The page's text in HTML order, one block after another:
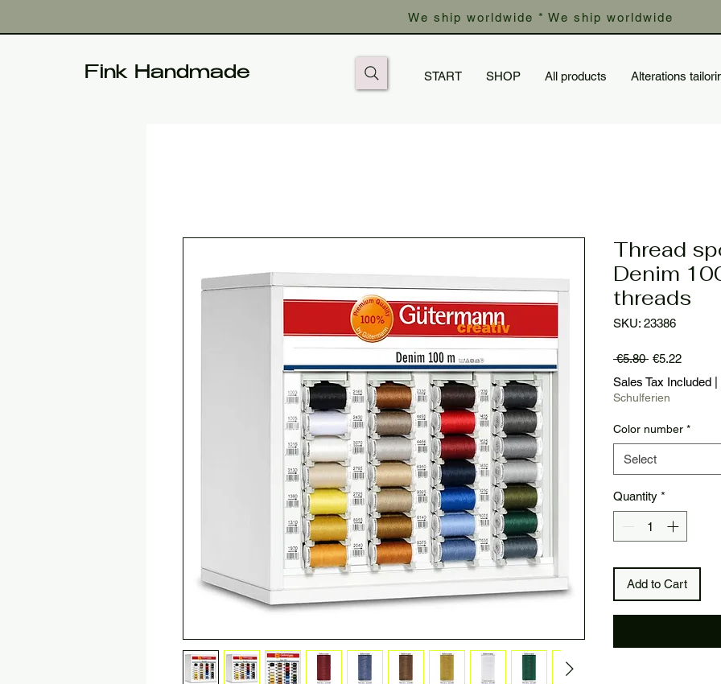
We ship worldwide * We ship worldwide
Fink Handmade START SHOP All products Alterations
Thread
Denim
threads
SKU: 23386
€5.80 Regular
Price
€5.22Sale
Price
Sales Tax Included
Schulferien
Color number *
Select
Quantity *
Add to Cart